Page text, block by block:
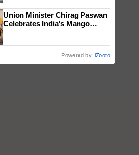
Union Minister Chirag Paswan
Celebrates India's Mango
Powered by iZooto